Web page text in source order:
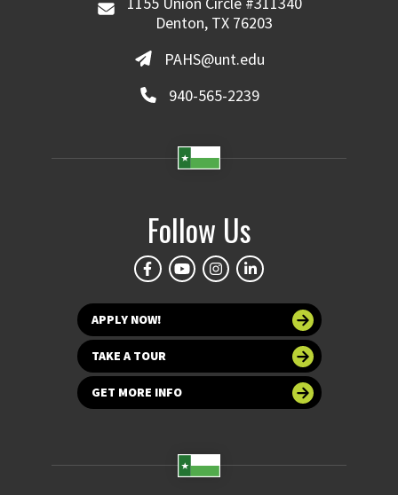
Denton, TX 76203
PAHS@unt.edu
940-565-2239
Follow Us
APPLY NOW!
TAKE A TOUR
GET MORE INFO